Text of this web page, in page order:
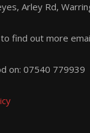
Arley Rd,
find out more
on: 07540 779939